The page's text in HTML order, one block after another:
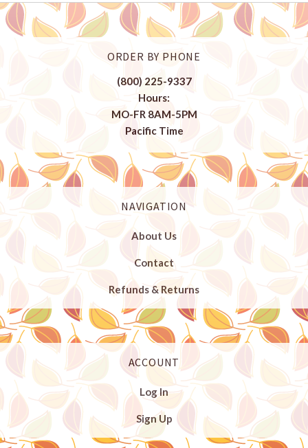
ORDER BY PHONE
(800) 225-9337
Hours:
MO-FR 8AM-5PM
Pacific Time
NAVIGATION
About Us
Contact
Refunds & Returns
ACCOUNT
Log In
Sign Up